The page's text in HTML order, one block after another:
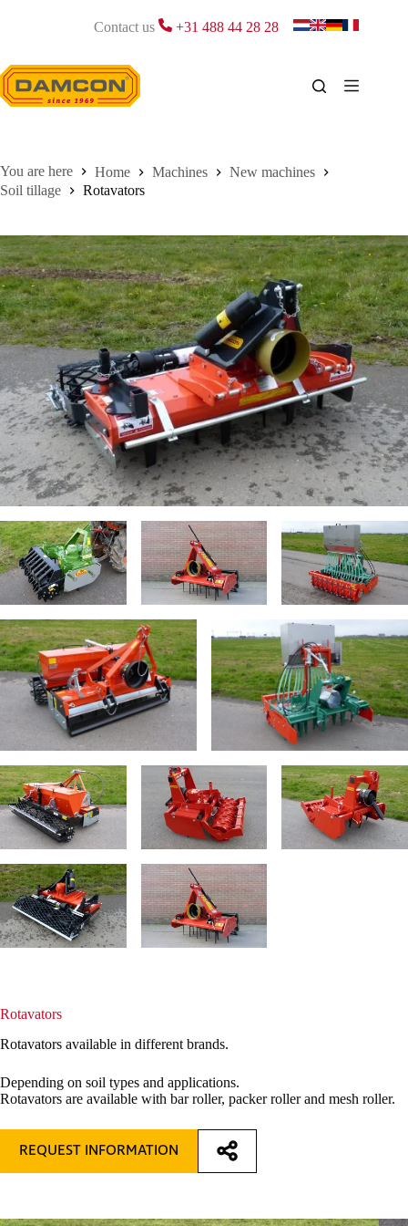
Contact us +31 488 44 28 28
Home Machines
New machines
Soil tillage
Rotavators
Rotavators
Rotavators available in different brands.
Depending on soil types and applications.
Rotavators are available with bar roller, packer roller and mesh roller.
REQUEST INFORMATION